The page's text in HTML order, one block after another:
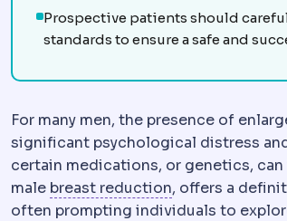
Prospective patients should
standards to ensure a safe and
For many men, the presence of
significant psychological distress
certain medications, or genetics,
male breast reductionBreast
, offers a
often prompting individuals to